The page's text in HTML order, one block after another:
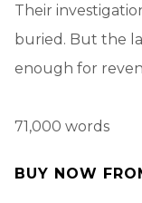
Their
buried. But the
enough for
71,000 words
BUY NOW